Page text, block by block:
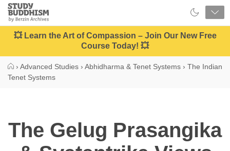
Close
Study
Buddhism
Home
💥 Learn the Art of Compassion – Join Our New Free
Course Today! 💥
› Advanced Studies › Abhidharma & Tenet Systems › The Indian
Tenet Systems
The Gelug Prasangika